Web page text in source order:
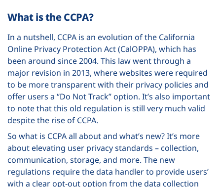
What is the CCPA?
In a nutshell, CCPA is an evolution of the California
Online Privacy Protection Act (CalOPPA), which has
been around since 2004. This law went through a
major revision in 2013, where websites were required
to be more transparent with their privacy policies and
offer users a “Do Not Track” option. It’s also important
to note that this old regulation is still very much valid
despite the rise of CCPA.
So what is CCPA all about and what’s new? It’s more
about elevating user privacy standards – collection,
communication, storage, and more. The new
regulations require the data handler to provide users’
with a clear opt-out option from the data collection